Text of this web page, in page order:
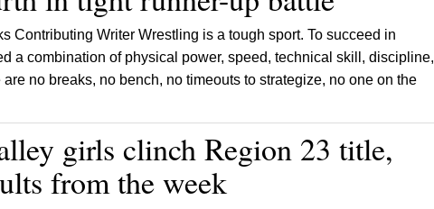
Contributing Writer Wrestling is a tough sport. To succeed in
a combination of physical power, speed, technical skill, discipline,
no breaks, no bench, no timeouts to strategize, no one on the
girls clinch Region 23 title,
from the week